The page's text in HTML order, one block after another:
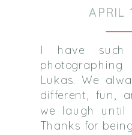
APRIL
I have
Lukas. We
different, fun,
we laugh until
Thanks for